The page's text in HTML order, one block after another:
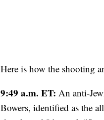
Here is how the shooting
9:49 a.m. ET: An anti-
Bowers, identified as the